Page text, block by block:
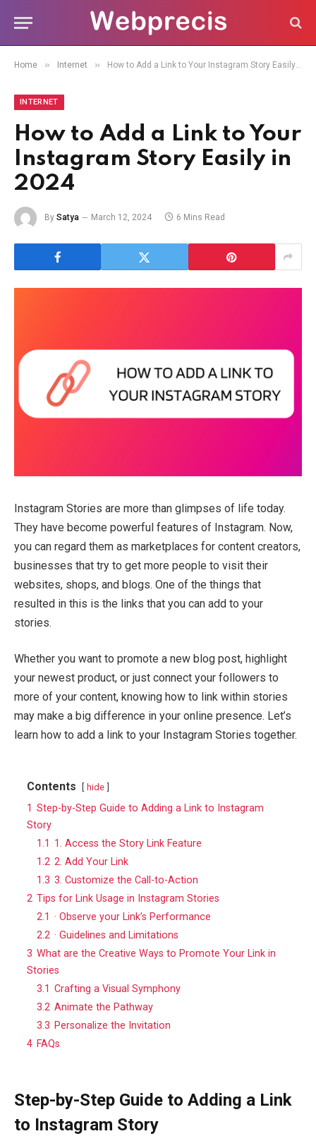
Home » Internet » How to Add a Link to Your Instagram Story Easily in 2024
INTERNET
How to Add a Link to Your
Instagram Story Easily in
2024
By Satya March 12, 2024 6 Mins Read
Instagram Stories are more than glimpses of life today.
They have become powerful features of Instagram. Now,
you can regard them as marketplaces for content creators,
businesses that try to get more people to visit their
websites, shops, and blogs. One of the things that
resulted in this is the links that you can add to your
stories.
Whether you want to promote a new blog post, highlight
your newest product, or just connect your followers to
more of your content, knowing how to link within stories
may make a big difference in your online presence. Let’s
learn how to add a link to your Instagram Stories together.
Contents hide
1 Step-by-Step Guide to Adding a Link to Instagram
Story
1.1 1. Access the Story Link Feature
1.2 2. Add Your Link
1.3 3. Customize the Call-to-Action
2 Tips for Link Usage in Instagram Stories
2.1 · Observe your Link’s Performance
2.2 · Guidelines and Limitations
3 What are the Creative Ways to Promote Your Link in
Stories
3.1 Crafting a Visual Symphony
3.2 Animate the Pathway
3.3 Personalize the Invitation
4 FAQs
Step-by-Step Guide to Adding a Link
to Instagram Story